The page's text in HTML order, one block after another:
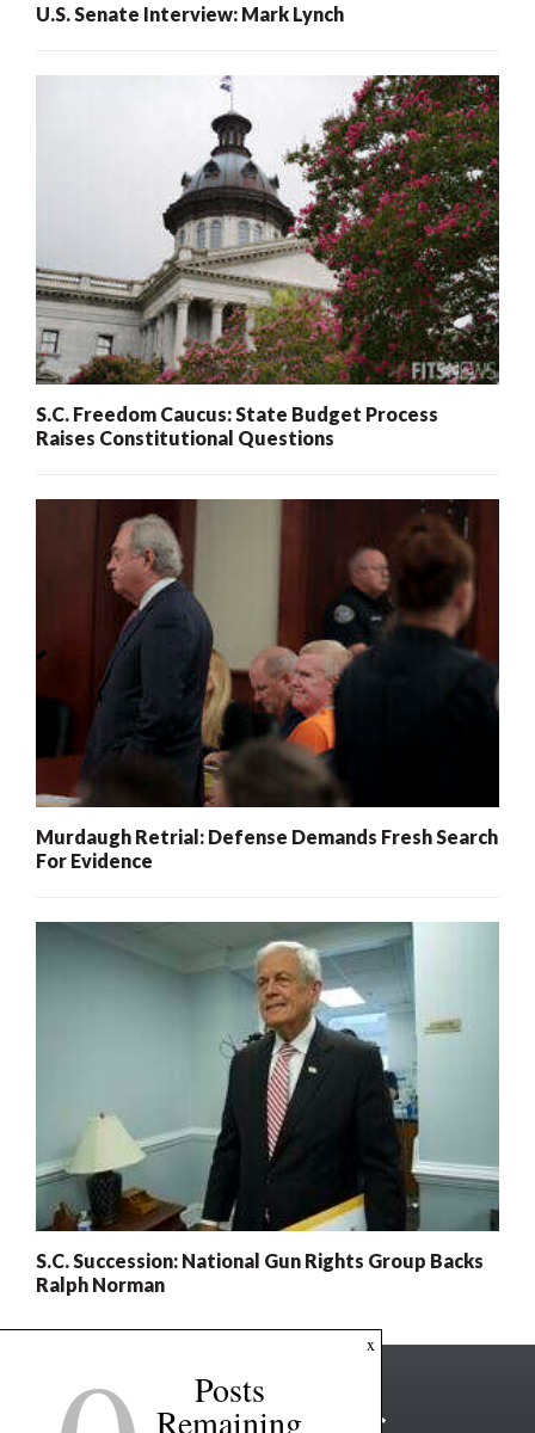
U.S. Senate Interview: Mark Lynch
S.C. Freedom Caucus: State Budget Process
Raises Constitutional Questions
Murdaugh Retrial: Defense Demands Fresh Search
For Evidence
S.C. Succession: National Gun Rights Group Backs
Ralph Norman
x
Posts
Remaining